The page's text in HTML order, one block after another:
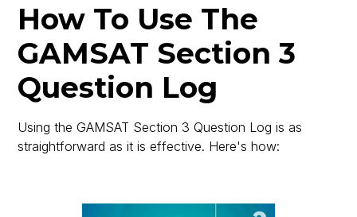
How To Use The
GAMSAT Section 3
Question Log
Using the GAMSAT Section 3 Question Log is as
straightforward as it is effective. Here's how: